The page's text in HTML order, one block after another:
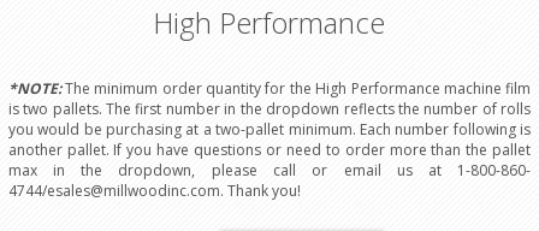
High Performance
*NOTE:The minimum order quantity for the High Performance machine film
is two pallets. The first number in the dropdown reflects the number of rolls
you would be purchasing at a two-pallet minimum. Each number following is
another pallet. If you have questions or need to order more than the pallet
max in the dropdown, please call or email us at 1-800-860-
4744/esales@millwoodinc.com. Thank you!